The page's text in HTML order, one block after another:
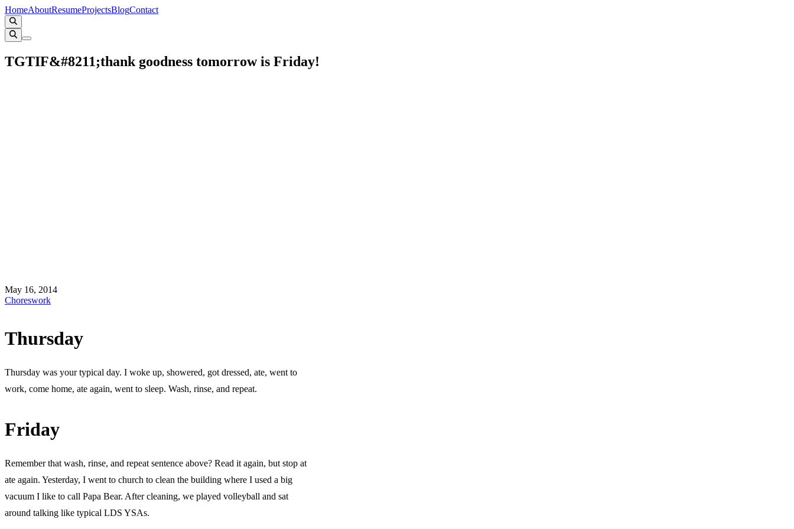
HomeAboutResumeProjectsBlogContact
TGTIF&#8211;thank goodness tomorrow is Friday!
May 16, 2014
Choreswork
Thursday
Thursday was your typical day. I woke up, showered, got dressed, ate, went to
work, come home, ate again, went to sleep. Wash, rinse, and repeat.
Friday
Remember that wash, rinse, and repeat sentence above? Read it again, but stop at
ate again. Yesterday, I went to church to clean the building where I used a big
vacuum I like to call Papa Bear. After cleaning, we played volleyball and sat
around talking like typical LDS YSAs.